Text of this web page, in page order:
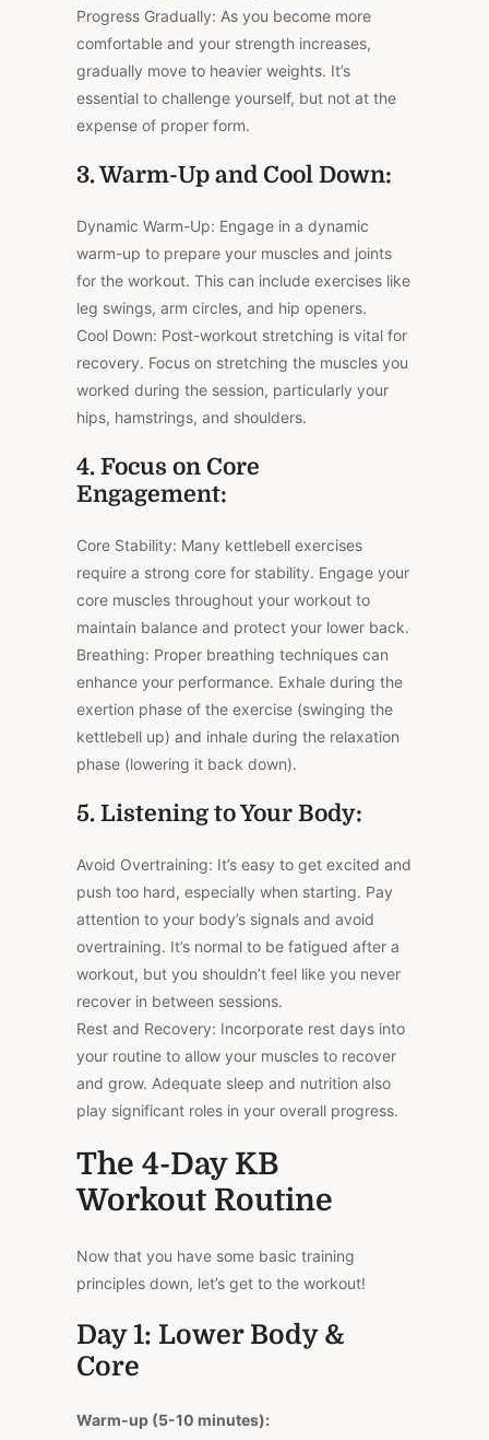
Progress Gradually: As you become more
comfortable and your strength increases,
gradually move to heavier weights. It’s
essential to challenge yourself, but not at the
expense of proper form.
3. Warm-Up and Cool Down:
Dynamic Warm-Up: Engage in a dynamic
warm-up to prepare your muscles and joints
for the workout. This can include exercises like
leg swings, arm circles, and hip openers.
Cool Down: Post-workout stretching is vital for
recovery. Focus on stretching the muscles you
worked during the session, particularly your
hips, hamstrings, and shoulders.
4. Focus on Core
Engagement:
Core Stability: Many kettlebell exercises
require a strong core for stability. Engage your
core muscles throughout your workout to
maintain balance and protect your lower back.
Breathing: Proper breathing techniques can
enhance your performance. Exhale during the
exertion phase of the exercise (swinging the
kettlebell up) and inhale during the relaxation
phase (lowering it back down).
5. Listening to Your Body:
Avoid Overtraining: It’s easy to get excited and
push too hard, especially when starting. Pay
attention to your body’s signals and avoid
overtraining. It’s normal to be fatigued after a
workout, but you shouldn’t feel like you never
recover in between sessions.
Rest and Recovery: Incorporate rest days into
your routine to allow your muscles to recover
and grow. Adequate sleep and nutrition also
play significant roles in your overall progress.
The 4-Day KB
Workout Routine
Now that you have some basic training
principles down, let’s get to the workout!
Day 1: Lower Body &
Core
Warm-up (5-10 minutes):